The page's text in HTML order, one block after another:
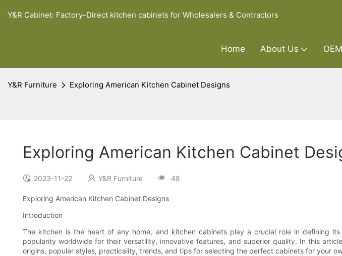
Y&R Cabinet: Factory-Direct kitchen cabinets for Wholesalers & Contractors
Home About Us
Y&R Furniture Exploring American Kitchen Cabinet Designs
Exploring American Kitchen Cabinet
2023-11-22 Y&R Furniture 48
Exploring American Kitchen Cabinet Designs
Introduction
The kitchen is the heart of any home, and kitchen cabinets play a crucial role in defining
popularity worldwide for their versatility, innovative features, and superior quality. In this
origins, popular styles, practicality, trends, and tips for selecting the perfect cabinets for your